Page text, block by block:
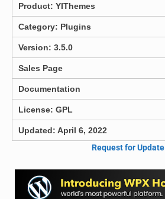
Product: YIThemes
Category: Plugins
Version: 3.5.0
Sales Page
Documentation
License: GPL
Updated: April 6, 2022
Request for Update